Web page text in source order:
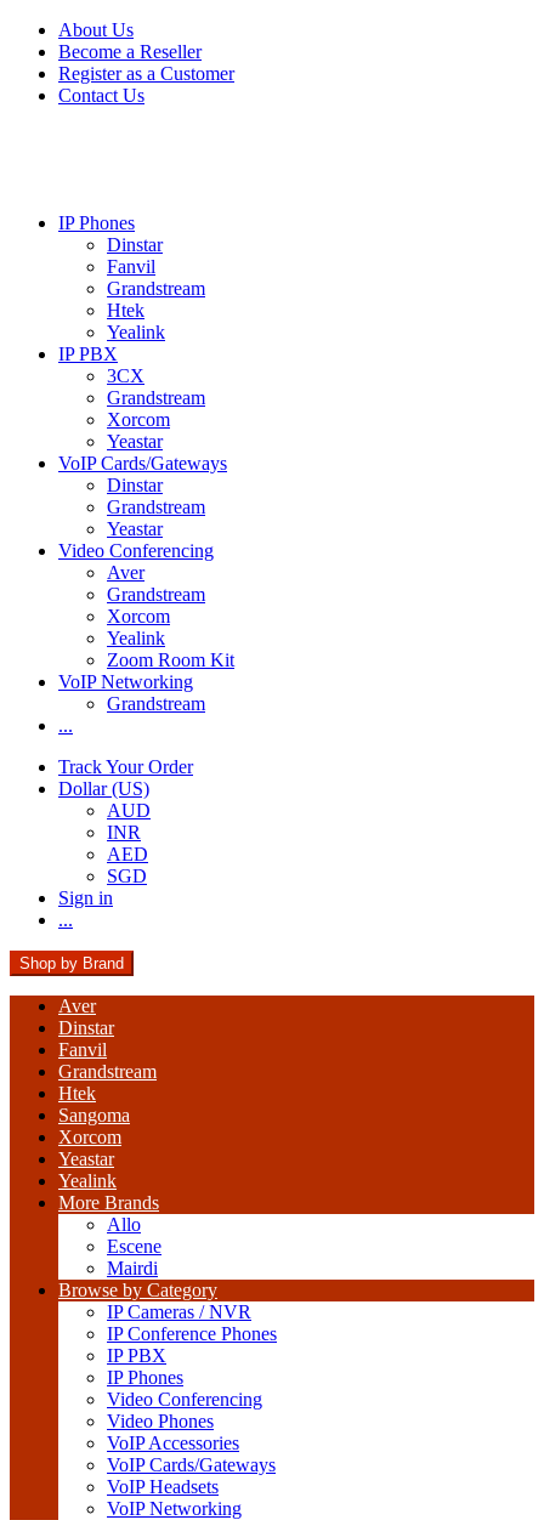
Skip
navigation
Skip
content
About Us
Become a Reseller
Register as a Customer
Contact Us
IP Phones
Dinstar
Fanvil
Grandstream
Htek
Yealink
IP PBX
3CX
Grandstream
Xorcom
Yeastar
VoIP Cards/Gateways
Dinstar
Grandstream
Yeastar
Video Conferencing
Aver
Grandstream
Xorcom
Yealink
Zoom Room Kit
VoIP Networking
Grandstream
...
Track Your Order
Dollar (US)
AUD
INR
AED
SGD
Sign in
...
Shop by Brand
Aver
Dinstar
Fanvil
Grandstream
Htek
Sangoma
Xorcom
Yeastar
Yealink
More Brands
Allo
Escene
Mairdi
Browse by Category
IP Cameras / NVR
IP Conference Phones
IP PBX
IP Phones
Video Conferencing
Video Phones
VoIP Accessories
VoIP Cards/Gateways
VoIP Headsets
VoIP Networking